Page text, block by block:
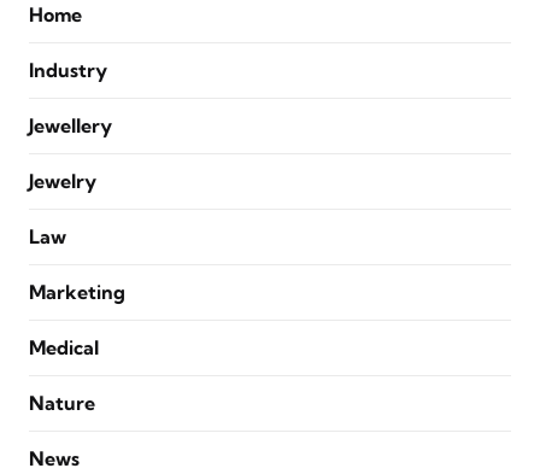
Home
Industry
Jewellery
Jewelry
Law
Marketing
Medical
Nature
News